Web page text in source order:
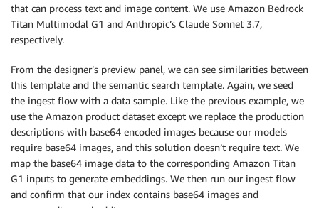
that can process text and image content. We use Amazon Bedrock
Titan Multimodal G1 and Anthropic’s Claude Sonnet 3.7,
respectively.
From the designer’s preview panel, we can see similarities between
this template and the semantic search template. Again, we seed
the ingest flow with a data sample. Like the previous example, we
use the Amazon product dataset except we replace the production
descriptions with base64 encoded images because our models
require base64 images, and this solution doesn’t require text. We
map the base64 image data to the corresponding Amazon Titan
G1 inputs to generate embeddings. We then run our ingest flow
and confirm that our index contains base64 images and